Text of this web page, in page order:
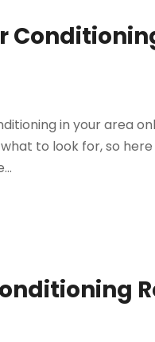
in your area
to look for, so